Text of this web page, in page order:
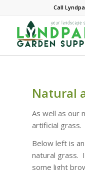
Call
Natural
As well as our
artificial grass.
Below left is
natural grass.
some light